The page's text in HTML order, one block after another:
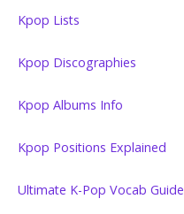
Kpop Lists
Kpop Discographies
Kpop Albums Info
Kpop Positions Explained
Ultimate K-Pop Vocab Guide